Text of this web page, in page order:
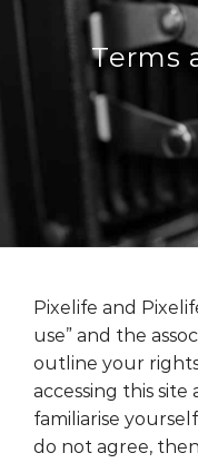
Terms
Pixelife and
use” and the
outline your
accessing this
familiarise
do not agree,